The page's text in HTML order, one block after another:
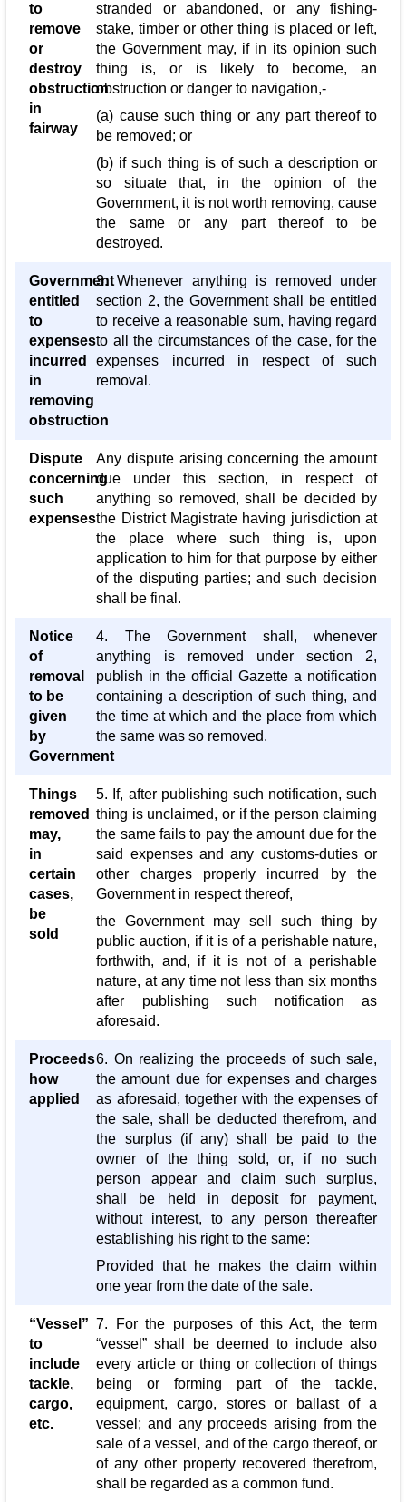
to
remove
or
destroy
obstruction
in
fairway
stranded or abandoned, or any fishing-
stake, timber or other thing is placed or left,
the Government may, if in its opinion such
thing is, or is likely to become, an
obstruction or danger to navigation,-
(a) cause such thing or any part thereof to
be removed; or
(b) if such thing is of such a description or
so situate that, in the opinion of the
Government, it is not worth removing, cause
the same or any part thereof to be
destroyed.
Government
entitled
to
expenses
incurred
in
removing
obstruction
3. Whenever anything is removed under
section 2, the Government shall be entitled
to receive a reasonable sum, having regard
to all the circumstances of the case, for the
expenses incurred in respect of such
removal.
Dispute
concerning
such
expenses
Any dispute arising concerning the amount
due under this section, in respect of
anything so removed, shall be decided by
the District Magistrate having jurisdiction at
the place where such thing is, upon
application to him for that purpose by either
of the disputing parties; and such decision
shall be final.
Notice
of
removal
to be
given
by
Government
4. The Government shall, whenever
anything is removed under section 2,
publish in the official Gazette a notification
containing a description of such thing, and
the time at which and the place from which
the same was so removed.
Things
removed
may,
in
certain
cases,
be
sold
5. If, after publishing such notification, such
thing is unclaimed, or if the person claiming
the same fails to pay the amount due for the
said expenses and any customs-duties or
other charges properly incurred by the
Government in respect thereof,
the Government may sell such thing by
public auction, if it is of a perishable nature,
forthwith, and, if it is not of a perishable
nature, at any time not less than six months
after publishing such notification as
aforesaid.
Proceeds
how
applied
6. On realizing the proceeds of such sale,
the amount due for expenses and charges
as aforesaid, together with the expenses of
the sale, shall be deducted therefrom, and
the surplus (if any) shall be paid to the
owner of the thing sold, or, if no such
person appear and claim such surplus,
shall be held in deposit for payment,
without interest, to any person thereafter
establishing his right to the same:
Provided that he makes the claim within
one year from the date of the sale.
“Vessel”
to
include
tackle,
cargo,
etc.
7. For the purposes of this Act, the term
“vessel” shall be deemed to include also
every article or thing or collection of things
being or forming part of the tackle,
equipment, cargo, stores or ballast of a
vessel; and any proceeds arising from the
sale of a vessel, and of the cargo thereof, or
of any other property recovered therefrom,
shall be regarded as a common fund.